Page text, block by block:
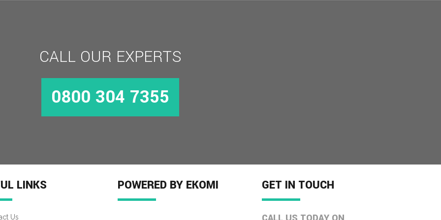
CALL OUR EXPERTS
0800 304 7355
LINKS
Us
POWERED BY EKOMI GET IN TOUCH